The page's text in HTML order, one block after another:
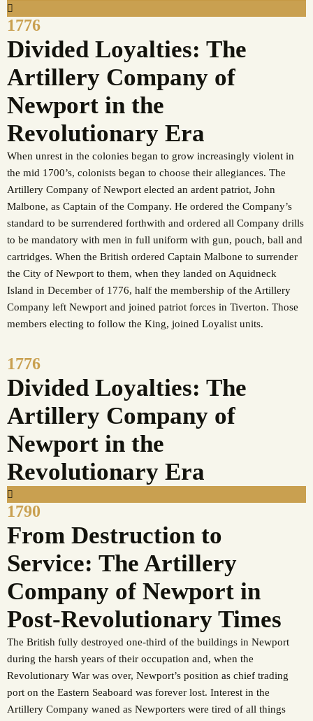
1776
Divided Loyalties: The
Artillery Company of
Newport in the
Revolutionary Era
When unrest in the colonies began to grow increasingly violent in
the mid 1700’s, colonists began to choose their allegiances. The
Artillery Company of Newport elected an ardent patriot, John
Malbone, as Captain of the Company. He ordered the Company’s
standard to be surrendered forthwith and ordered all Company drills
to be mandatory with men in full uniform with gun, pouch, ball and
cartridges. When the British ordered Captain Malbone to surrender
the City of Newport to them, when they landed on Aquidneck
Island in December of 1776, half the membership of the Artillery
Company left Newport and joined patriot forces in Tiverton. Those
members electing to follow the King, joined Loyalist units.
1776
Divided Loyalties: The
Artillery Company of
Newport in the
Revolutionary Era
1790
From Destruction to
Service: The Artillery
Company of Newport in
Post-Revolutionary Times
The British fully destroyed one-third of the buildings in Newport
during the harsh years of their occupation and, when the
Revolutionary War was over, Newport’s position as chief trading
port on the Eastern Seaboard was forever lost. Interest in the
Artillery Company waned as Newporters were tired of all things